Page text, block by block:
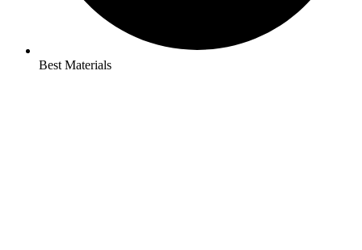
Best Materials